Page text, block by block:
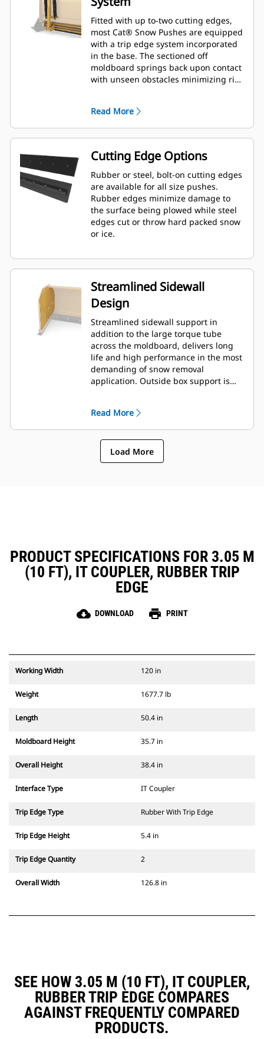
Fitted with up to-two cutting edges,
most Cat® Snow Pushes are equipped
with a trip edge system incorporated
in the base. The sectioned off
moldboard springs back upon contact
with unseen obstacles minimizing risk
edge option is available in 2.6 m (8 ft),
3.2 m (10 ft), and 3.8 m (12 ft) sizes
that fit all models that utilize a Skid
Steer Coupler.
Read More
Cutting Edge Options
Rubber or steel, bolt-on cutting edges
are available for all size pushes.
Rubber edges minimize damage to
the surface being plowed while steel
edges cut or throw hard packed snow
or ice.
Streamlined Sidewall
Design
Streamlined sidewall support in
addition to the large torque tube
across the moldboard, delivers long
life and high performance in the most
demanding of snow removal
application. Outside box support is
providing excellent support to the
outer push sections.
Read More
Load More
PRODUCT SPECIFICATIONS FOR 3.05 M
(10 FT), IT COUPLER, RUBBER TRIP
EDGE
cloud_download DOWNLOAD print PRINT
Working Width 120 in
Weight 1677.7 lb
Length 50.4 in
Moldboard Height 35.7 in
Overall Height 38.4 in
Interface Type IT Coupler
Trip Edge Type Rubber With Trip Edge
Trip Edge Height 5.4 in
Trip Edge Quantity 2
Overall Width 126.8 in
SEE HOW 3.05 M (10 FT), IT COUPLER,
RUBBER TRIP EDGE COMPARES
AGAINST FREQUENTLY COMPARED
PRODUCTS.